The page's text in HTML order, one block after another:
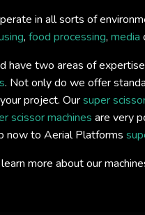
in all sorts of
, food processing, media
have two areas of
. Not only do we offer
project. Oursuper
scissor machines are very
now to Aerial Platforms
more about our